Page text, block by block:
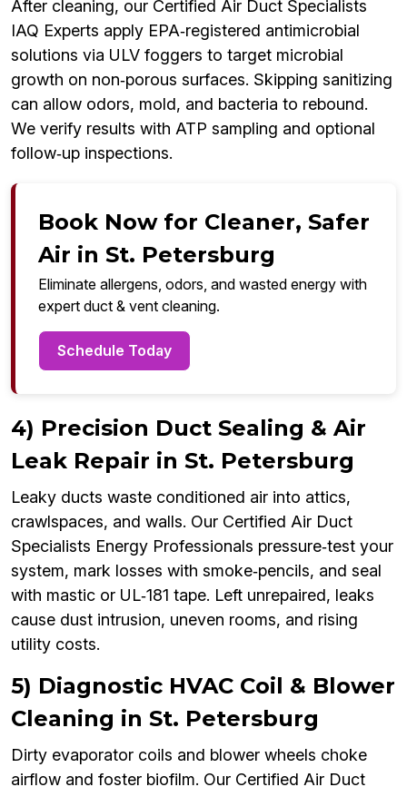
After cleaning, our Certified Air Duct Specialists
IAQ Experts apply EPA‑registered antimicrobial
solutions via ULV foggers to target microbial
growth on non‑porous surfaces. Skipping sanitizing
can allow odors, mold, and bacteria to rebound.
We verify results with ATP sampling and optional
follow‑up inspections.
Book Now for Cleaner, Safer
Air in St. Petersburg
Eliminate allergens, odors, and wasted energy with
expert duct & vent cleaning.
Schedule Today
4) Precision Duct Sealing & Air
Leak Repair in St. Petersburg
Leaky ducts waste conditioned air into attics,
crawlspaces, and walls. Our Certified Air Duct
Specialists Energy Professionals pressure‑test your
system, mark losses with smoke‑pencils, and seal
with mastic or UL‑181 tape. Left unrepaired, leaks
cause dust intrusion, uneven rooms, and rising
utility costs.
5) Diagnostic HVAC Coil & Blower
Cleaning in St. Petersburg
Dirty evaporator coils and blower wheels choke
airflow and foster biofilm. Our Certified Air Duct